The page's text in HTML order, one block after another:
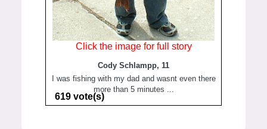
Click the image for full story
Cody Schlampp, 11
I was fishing with my dad and wasnt even there
more than 5 minutes ...
619 vote(s)